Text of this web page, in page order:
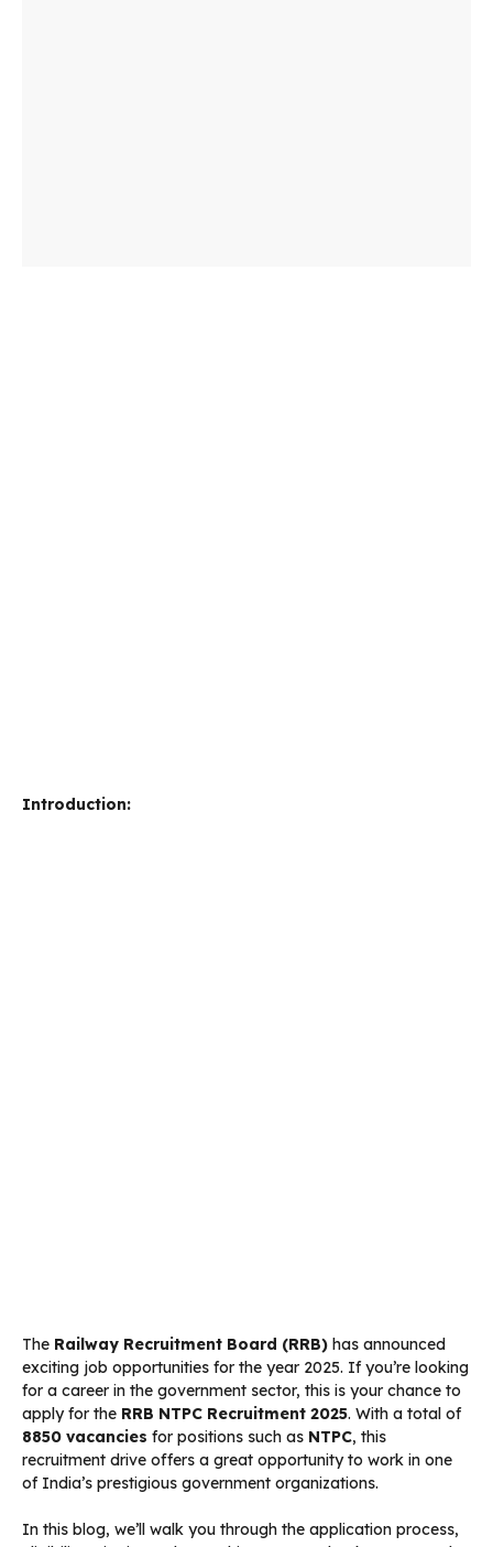
Introduction:
The Railway Recruitment Board (RRB) has announced
exciting job opportunities for the year 2025. If you’re looking
for a career in the government sector, this is your chance to
apply for the RRB NTPC Recruitment 2025. With a total of
8850 vacancies for positions such as NTPC, this
recruitment drive offers a great opportunity to work in one
of India’s prestigious government organizations.
In this blog, we’ll walk you through the application process,